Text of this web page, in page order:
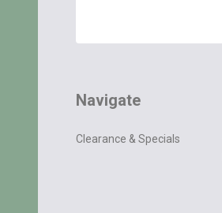
Navigate
Clearance & Specials